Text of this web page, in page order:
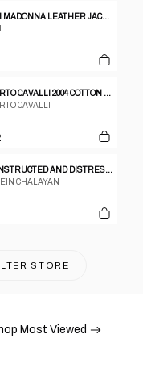
GUCCI MADONNA LEATHER JACKET
ROBERTO CAVALLI 2004 COTTON AND SILK ASYMMETRIC CLASP JACKET – XL
CAVALLI
DECONSTRUCTED AND DISTRESSED BELTED TRENCH COAT
CHALAYAN
STORE
Most Viewed